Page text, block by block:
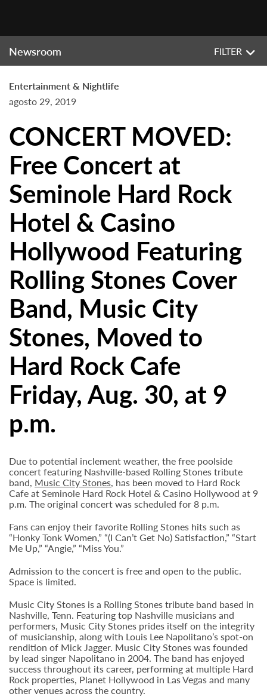
Newsroom FILTER
Entertainment & Nightlife
agosto 29, 2019
CONCERT MOVED:
Free Concert at
Seminole Hard Rock
Hotel & Casino
Hollywood Featuring
Rolling Stones Cover
Band, Music City
Stones, Moved to
Hard Rock Cafe
Friday, Aug. 30, at 9
p.m.
Due to potential inclement weather, the free poolside
concert featuring Nashville-based Rolling Stones tribute
band, Music City Stones, has been moved to Hard Rock
Cafe at Seminole Hard Rock Hotel & Casino Hollywood at 9
p.m. The original concert was scheduled for 8 p.m.
Fans can enjoy their favorite Rolling Stones hits such as
“Honky Tonk Women,” “(I Can’t Get No) Satisfaction,” “Start
Me Up,” “Angie,” “Miss You.”
Admission to the concert is free and open to the public.
Space is limited.
Music City Stones is a Rolling Stones tribute band based in
Nashville, Tenn. Featuring top Nashville musicians and
performers, Music City Stones prides itself on the integrity
of musicianship, along with Louis Lee Napolitano’s spot-on
rendition of Mick Jagger. Music City Stones was founded
by lead singer Napolitano in 2004. The band has enjoyed
success throughout its career, performing at multiple Hard
Rock properties, Planet Hollywood in Las Vegas and many
other venues across the country.